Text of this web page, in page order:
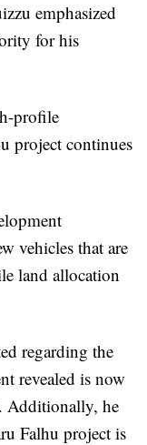
emphasized
for his
profile
project continues
vehicles that are
land allocation
regarding the
revealed is now
Additionally, he
Falhu project is